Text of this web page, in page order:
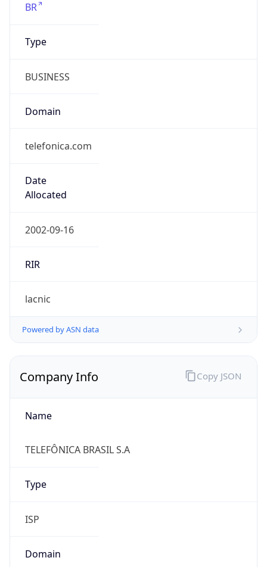
BR
Type
BUSINESS
Domain
telefonica.com
Date
Allocated
2002-09-16
RIR
lacnic
Powered by ASN data
Company Info
Name
TELEFÔNICA BRASIL S.A
Type
ISP
Domain
Copy JSON